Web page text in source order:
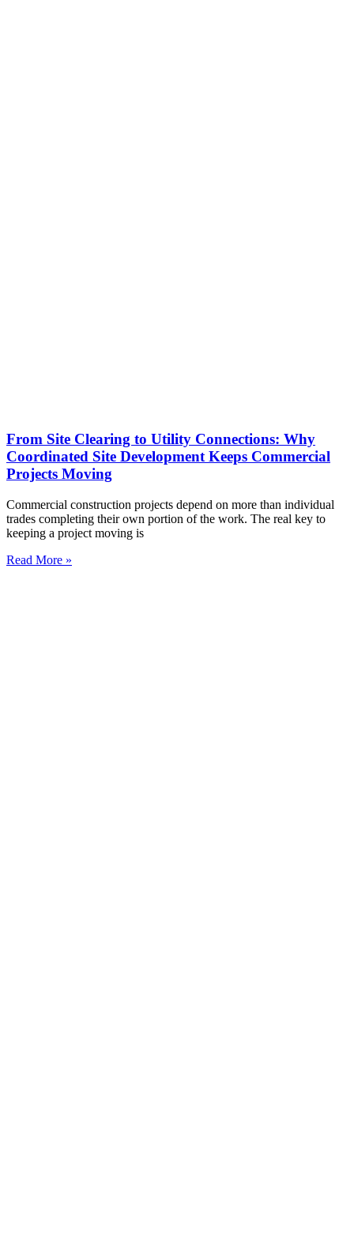
From Site Clearing to Utility Connections: Why
Coordinated Site Development Keeps Commercial
Projects Moving
Commercial construction projects depend on more than individual
trades completing their own portion of the work. The real key to
keeping a project moving is
Read More »